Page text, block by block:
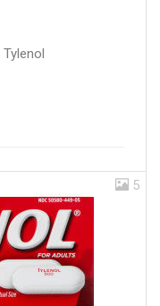
Tylenol
5